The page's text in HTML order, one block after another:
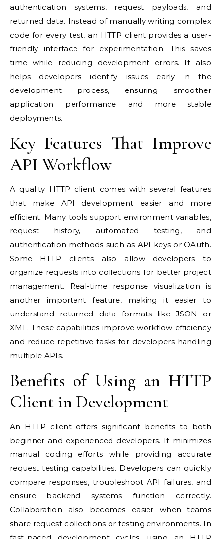
authentication systems, request payloads, and
returned data. Instead of manually writing complex
code for every test, an HTTP client provides a user-
friendly interface for experimentation. This saves
time while reducing development errors. It also
helps developers identify issues early in the
development process, ensuring smoother
application performance and more stable
deployments.
Key Features That Improve
API Workflow
A quality HTTP client comes with several features
that make API development easier and more
efficient. Many tools support environment variables,
request history, automated testing, and
authentication methods such as API keys or OAuth.
Some HTTP clients also allow developers to
organize requests into collections for better project
management. Real-time response visualization is
another important feature, making it easier to
understand returned data formats like JSON or
XML. These capabilities improve workflow efficiency
and reduce repetitive tasks for developers handling
multiple APIs.
Benefits of Using an HTTP
Client in Development
An HTTP client offers significant benefits to both
beginner and experienced developers. It minimizes
manual coding efforts while providing accurate
request testing capabilities. Developers can quickly
compare responses, troubleshoot API failures, and
ensure backend systems function correctly.
Collaboration also becomes easier when teams
share request collections or testing environments. In